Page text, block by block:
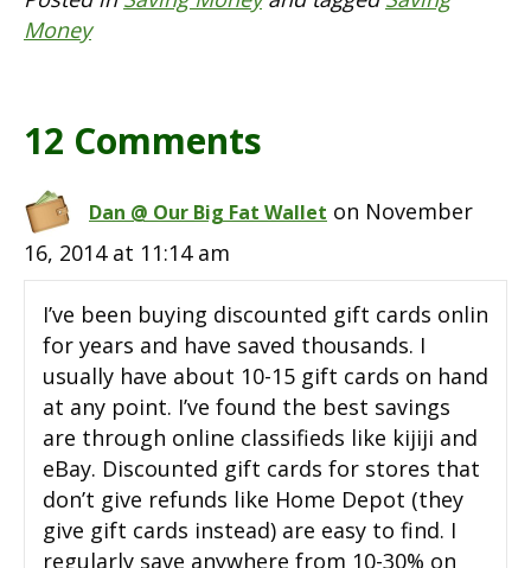
Money
12 Comments
Dan @ Our Big Fat Wallet on November
16, 2014 at 11:14 am
I’ve been buying discounted gift cards onlin
for years and have saved thousands. I
usually have about 10-15 gift cards on hand
at any point. I’ve found the best savings
are through online classifieds like kijiji and
eBay. Discounted gift cards for stores that
don’t give refunds like Home Depot (they
give gift cards instead) are easy to find. I
regularly save anywhere from 10-30% on